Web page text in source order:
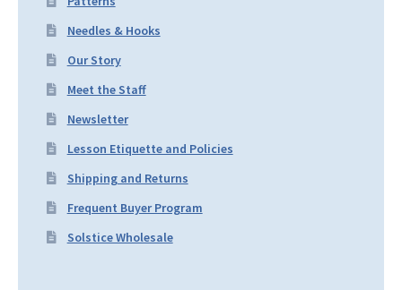
Needles & Hooks
Our Story
Meet the Staff
Newsletter
Lesson Etiquette and Policies
Shipping and Returns
Frequent Buyer Program
Solstice Wholesale